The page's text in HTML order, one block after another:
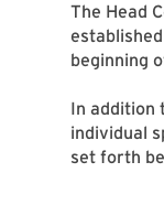
The Head
beginning
In addition
individual
set forth